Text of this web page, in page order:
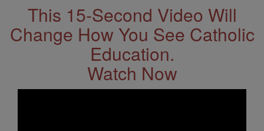
This 15-Second Video Will
Change How You See Catholic
Education.
Watch Now